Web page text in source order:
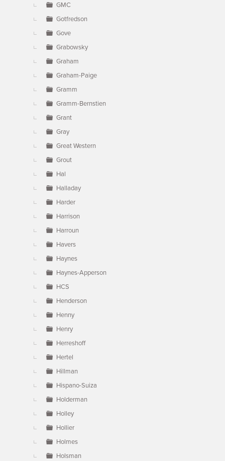
GMC
Gotfredson
Gove
Grabowsky
Graham
Graham-Paige
Gramm
Gramm-Bernstien
Grant
Gray
Great Western
Grout
Hal
Halladay
Harder
Harrison
Harroun
Havers
Haynes
Haynes-Apperson
HCS
Henderson
Henny
Henry
Herreshoff
Hertel
Hillman
Hispano-Suiza
Holderman
Holley
Hollier
Holmes
Holsman